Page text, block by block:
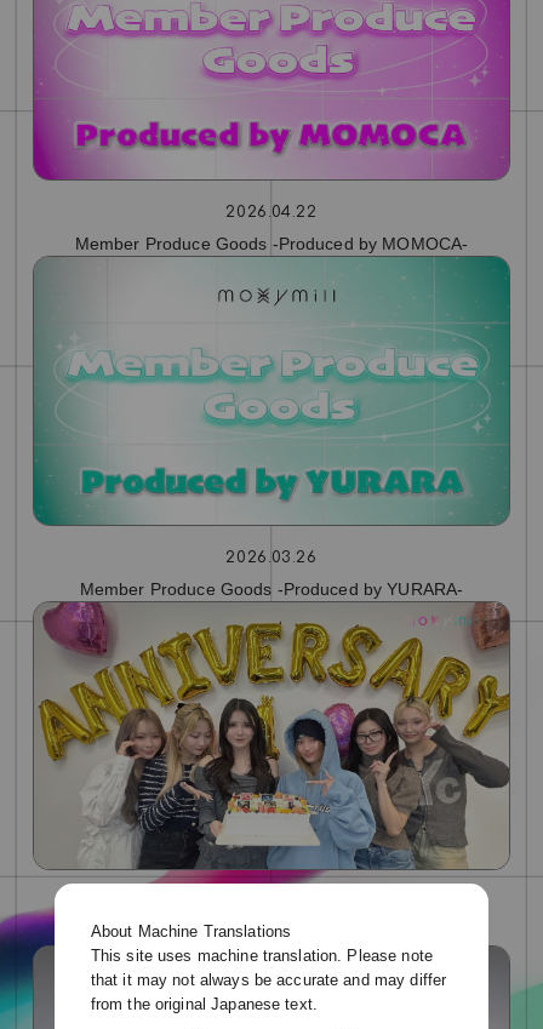
About Machine Translations
This site uses machine translation. Please note
that it may not always be accurate and may differ
from the original Japanese text.
2026.04.22
Member Produce Goods -Produced by MOMOCA-
2026.03.26
Member Produce Goods -Produced by YURARA-
moxymill 1st Anniversary Live Broadcast Archive